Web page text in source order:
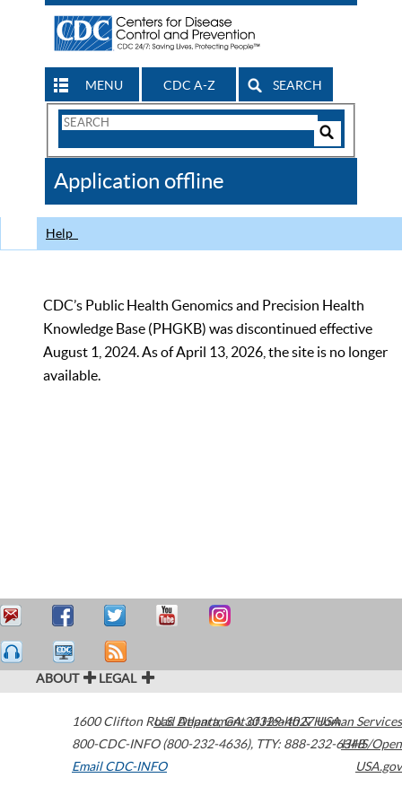
MENU CDC A-Z SEARCH
Search
CDC
Application offline
Help
CDC’s Public Health Genomics and Precision Health
Knowledge Base (PHGKB) was discontinued effective
August 1, 2024. As of April 13, 2026, the site is no longer
available.
ABOUT LEGAL
1600 Clifton Road Atlanta,GA30329-4027USA
800-CDC-INFO (800-232-4636), TTY: 888-232-6348
Email CDC-INFO
U.S. Department of Health & Human Services
HHS/Open
USA.gov